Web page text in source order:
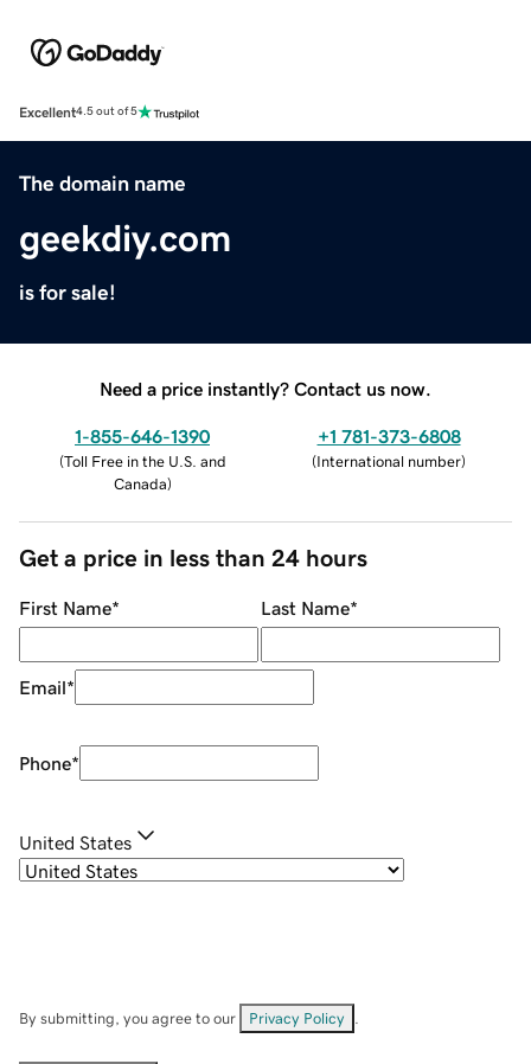
Excellent4.5 out of 5
The domain name
geekdiy.com
is for sale!
Need a price instantly? Contact us now.
1-855-646-1390
(Toll Free in the U.S. and
Canada)
+1 781-373-6808
(International number)
Get a price in less than 24 hours
First Name* Last Name*
Email*
Phone*
United States
By submitting, you agree to our Privacy Policy